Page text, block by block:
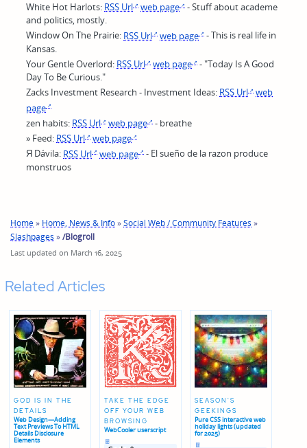
White Hot Harlots: RSS Url web page
- Stuff about academe
and politics, mostly.
Window On The Prairie: RSS Url web page
- This is real life in
Kansas.
Your Gentle Overlord: RSS Url web page
- "Today Is A Good
Day To Be Curious."
Zacks Investment Research - Investment Ideas: RSS Url
web
page
zen habits: RSS Url web page
- breathe
» Feed: RSS Url
web page
Я Dávila: RSS Url web page
- El sueño de la razon produce
monstruos
Home» Home, News & Info»Social Web / Community Features »
Slashpages »/Blogroll
Last updated on March 16, 2025
Related Articles
GOD IS IN THE
DETAILS
Web Design—Adding
Text Previews To HTML
Details Disclosure
Elements
TAKE THE EDGE
OFF YOUR WEB
BROWSING
WebCooler userscript
Posted
in
SEASON'S
GEEKINGS
Pure CSS interactive web
holiday lights (updated
for 2025)
Posted